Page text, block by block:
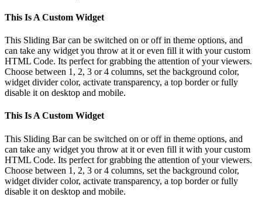
This Is A Custom Widget
This Sliding Bar can be switched on or off in theme options, and
can take any widget you throw at it or even fill it with your custom
HTML Code. Its perfect for grabbing the attention of your viewers.
Choose between 1, 2, 3 or 4 columns, set the background color,
widget divider color, activate transparency, a top border or fully
disable it on desktop and mobile.
This Is A Custom Widget
This Sliding Bar can be switched on or off in theme options, and
can take any widget you throw at it or even fill it with your custom
HTML Code. Its perfect for grabbing the attention of your viewers.
Choose between 1, 2, 3 or 4 columns, set the background color,
widget divider color, activate transparency, a top border or fully
disable it on desktop and mobile.